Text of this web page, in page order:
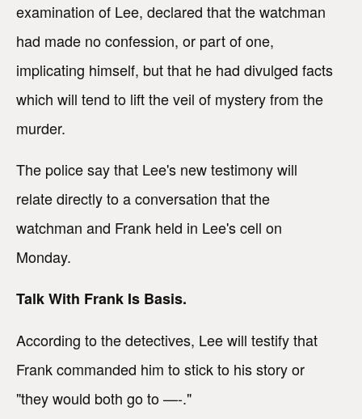
examination of Lee, declared that the watchman
had made no confession, or part of one,
implicating himself, but that he had divulged facts
which will tend to lift the veil of mystery from the
murder.
The police say that Lee's new testimony will
relate directly to a conversation that the
watchman and Frank held in Lee's cell on
Monday.
Talk With Frank Is Basis.
According to the detectives, Lee will testify that
Frank commanded him to stick to his story or
"they would both go to —-."